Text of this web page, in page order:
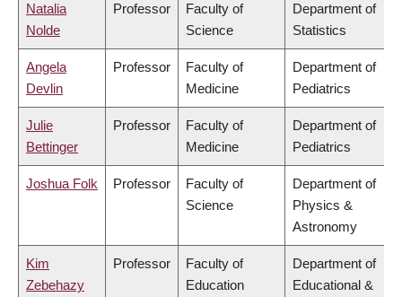
Natalia
Nolde
Professor
Faculty of
Science
Department of
Statistics
Angela
Devlin
Professor
Faculty of
Medicine
Department of
Pediatrics
Julie
Bettinger
Professor
Faculty of
Medicine
Department of
Pediatrics
Joshua Folk Professor
Faculty of
Science
Department of
Physics &
Astronomy
Kim
Zebehazy
Professor
Faculty of
Education
Department of
Educational &